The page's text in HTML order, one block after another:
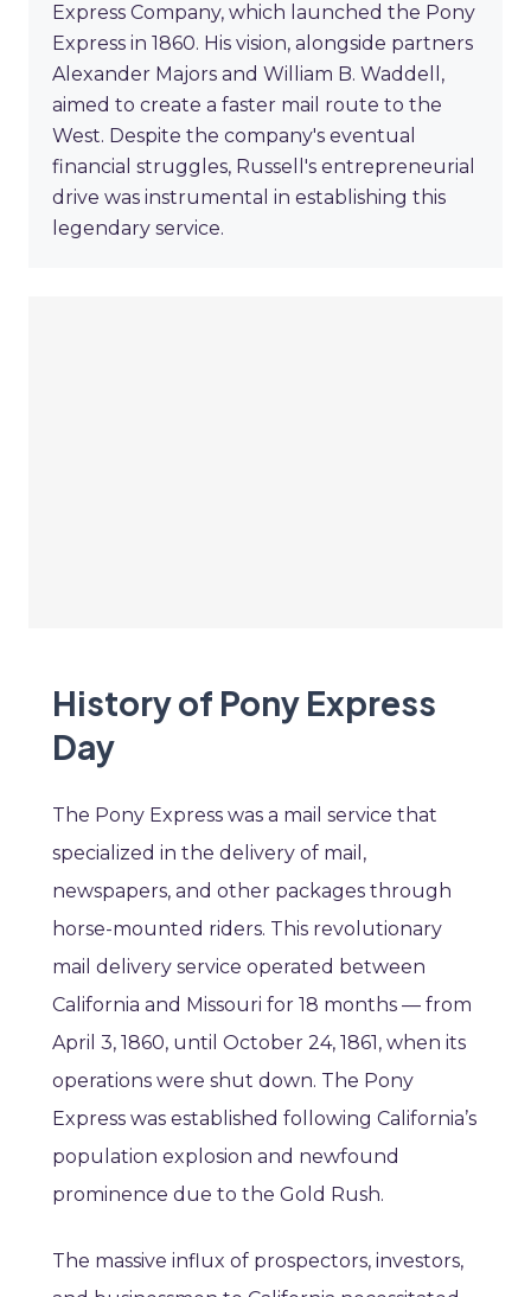
Express Company, which launched the Pony
Express in 1860. His vision, alongside partners
Alexander Majors and William B. Waddell,
aimed to create a faster mail route to the
West. Despite the company's eventual
financial struggles, Russell's entrepreneurial
drive was instrumental in establishing this
legendary service.
History of Pony Express
Day
The Pony Express was a mail service that
specialized in the delivery of mail,
newspapers, and other packages through
horse-mounted riders. This revolutionary
mail delivery service operated between
California and Missouri for 18 months — from
April 3, 1860, until October 24, 1861, when its
operations were shut down. The Pony
Express was established following California’s
population explosion and newfound
prominence due to the Gold Rush.
The massive influx of prospectors, investors,